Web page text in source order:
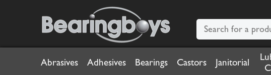
Abrasives Adhesives Bearings Castors Janitorial